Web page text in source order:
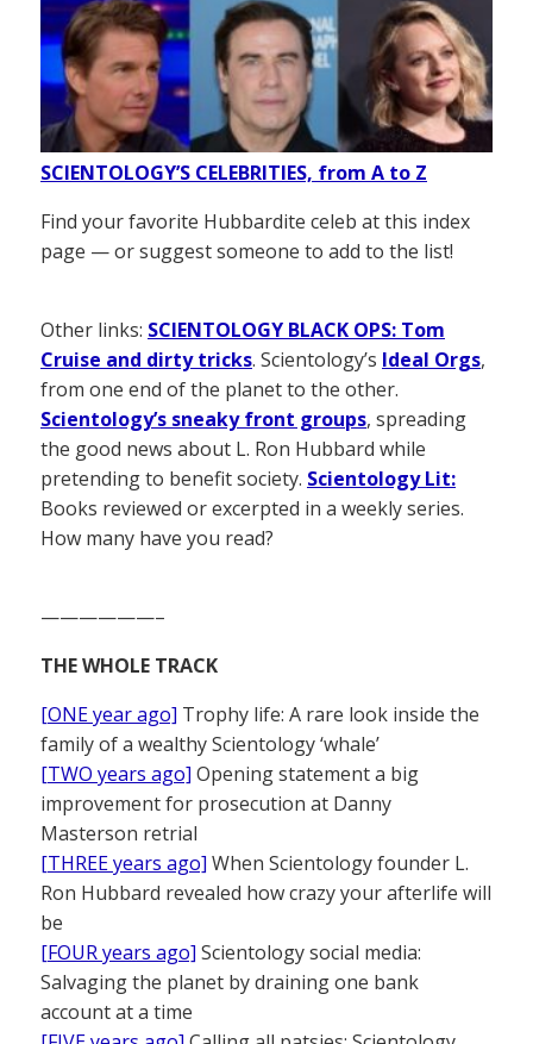
SCIENTOLOGY’S CELEBRITIES, from A to Z
Find your favorite Hubbardite celeb at this index
page — or suggest someone to add to the list!
Other links: SCIENTOLOGY BLACK OPS: Tom
Cruise and dirty tricks. Scientology’s Ideal Orgs,
from one end of the planet to the other.
Scientology’s sneaky front groups, spreading
the good news about L. Ron Hubbard while
pretending to benefit society. Scientology Lit:
Books reviewed or excerpted in a weekly series.
How many have you read?
——————–
THE WHOLE TRACK
[ONE year ago] Trophy life: A rare look inside the
family of a wealthy Scientology ‘whale’
[TWO years ago] Opening statement a big
improvement for prosecution at Danny
Masterson retrial
[THREE years ago] When Scientology founder L.
Ron Hubbard revealed how crazy your afterlife will
be
[FOUR years ago] Scientology social media:
Salvaging the planet by draining one bank
account at a time